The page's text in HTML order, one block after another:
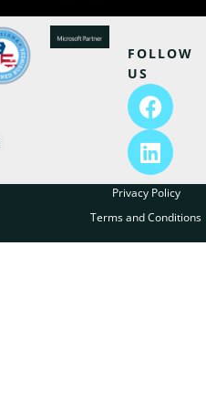
FOLLOW
US
Privacy Policy
Terms and Conditions